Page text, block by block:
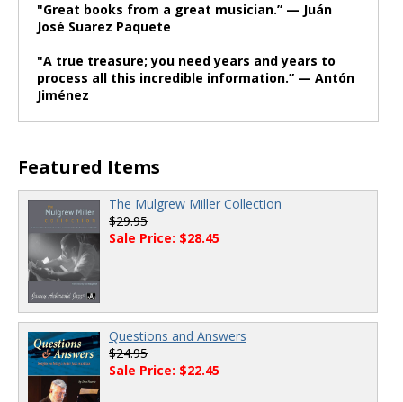
"Great books from a great musician.” — Juán
José Suarez Paquete
"A true treasure; you need years and years to
process all this incredible information.” — Antón
Jiménez
Featured Items
The Mulgrew Miller Collection
$29.95
Sale Price: $28.45
Questions and Answers
$24.95
Sale Price: $22.45